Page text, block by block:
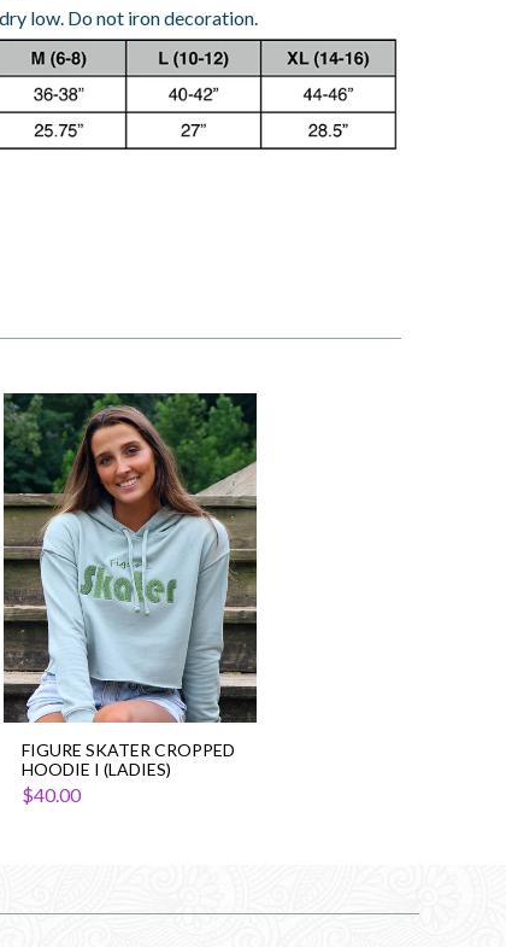
low. Do not iron decoration.
Figure
Skater
Cropped
Hoodie
I
(Ladies)
FIGURE SKATER CROPPED
HOODIE I (LADIES)
$40.00